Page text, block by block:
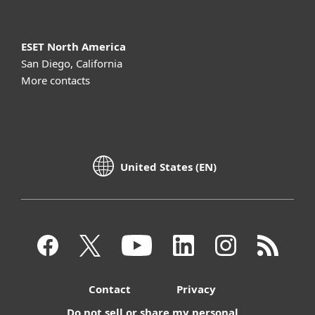
ESET North America
San Diego, California
More contacts
United States (EN)
Contact
Privacy
Do not sell or share my personal